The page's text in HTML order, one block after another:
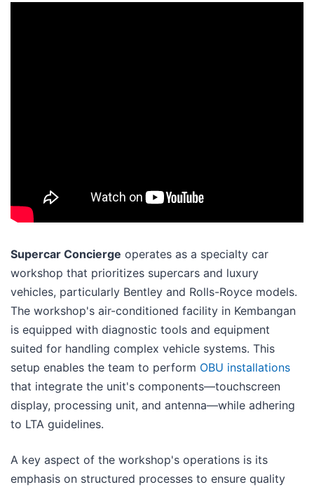
Supercar Concierge operates as a specialty car
workshop that prioritizes supercars and luxury
vehicles, particularly Bentley and Rolls-Royce models.
The workshop's air-conditioned facility in Kembangan
is equipped with diagnostic tools and equipment
suited for handling complex vehicle systems. This
setup enables the team to perform OBU installations
that integrate the unit's components—touchscreen
display, processing unit, and antenna—while adhering
to LTA guidelines.
A key aspect of the workshop's operations is its
emphasis on structured processes to ensure quality